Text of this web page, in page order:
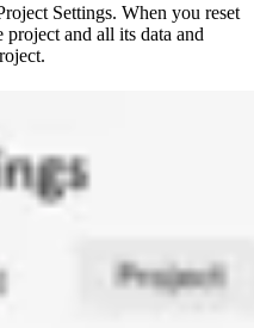
Settings. When you reset
and all its data and